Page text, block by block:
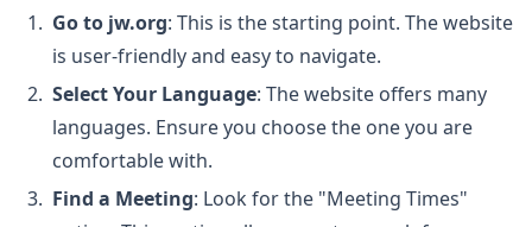
Go to jw.org: This is the starting point. The website
is user-friendly and easy to navigate.
Select Your Language: The website offers many
languages. Ensure you choose the one you are
comfortable with.
Find a Meeting: Look for the "Meeting Times"